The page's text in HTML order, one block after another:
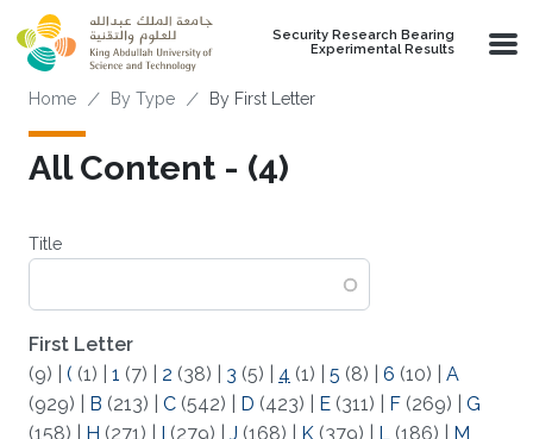
Skip to main content
Security Research Bearing
Experimental Results
Breadcrumb
Home By Type By First Letter
All Content - (4)
Title
First Letter
(9)
( (1) 1 (7) 2 (38) 3 (5) 4 (1) 5 (8) 6 (10)
A
(929)
B (213) C (542) D (423) E (311) F (269)
G
(158)
H (271) I (279) J (168) K (379) L (186)
M